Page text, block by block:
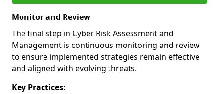
Monitor and Review
The final step in Cyber Risk Assessment and
Management is continuous monitoring and review
to ensure implemented strategies remain effective
and aligned with evolving threats.
Key Practices: